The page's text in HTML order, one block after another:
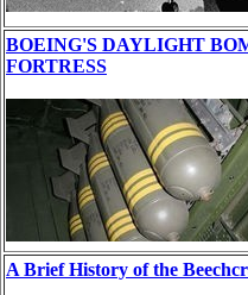
BOEING'S DAYLIGHT
FORTRESS
A Brief History of the